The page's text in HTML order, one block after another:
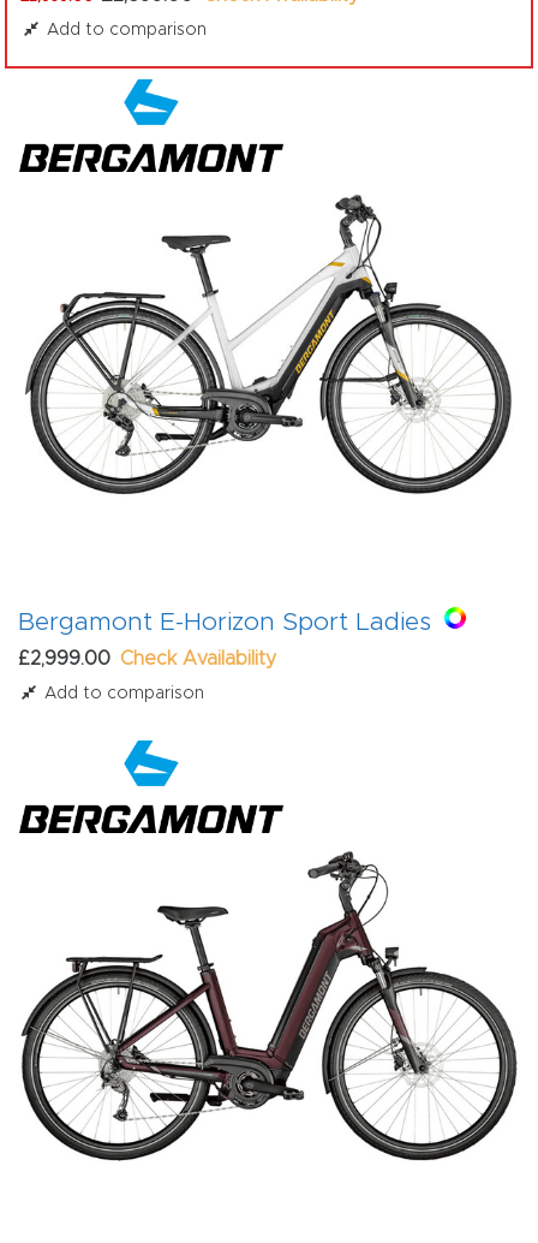
Add to comparison
Bergamont E-Horizon Sport Ladies
£2,999.00 Check Availability
Add to comparison